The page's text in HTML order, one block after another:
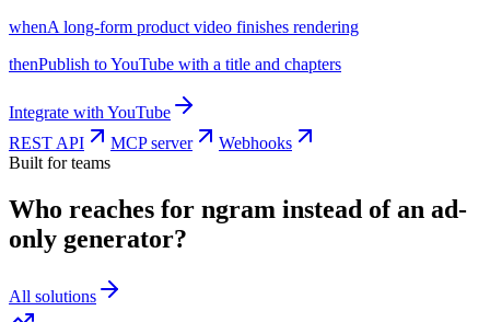
whenA long-form product video finishes rendering
thenPublish to YouTube with a title and chapters
Integrate with YouTube
REST API
MCP server
Webhooks
Built for teams
Who reaches for ngram instead of an ad-
only generator?
All solutions